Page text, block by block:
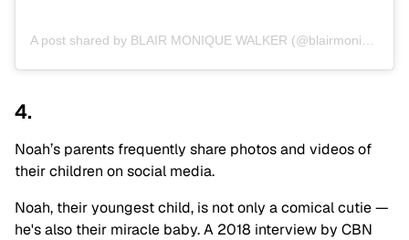
4.
Noah’s parents frequently share photos and videos of
their children on social media.
Noah, their youngest child, is not only a comical cutie —
he's also their miracle baby. A 2018 interview by CBN